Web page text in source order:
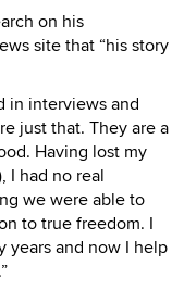
on his
site that “his story
in interviews and
just that. They are a
Having lost my
I had no real
we were able to
to true freedom. I
years and now I help